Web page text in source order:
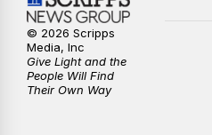
© 2026 Scripps
Media, Inc
Give Light and the
People Will Find
Their Own Way